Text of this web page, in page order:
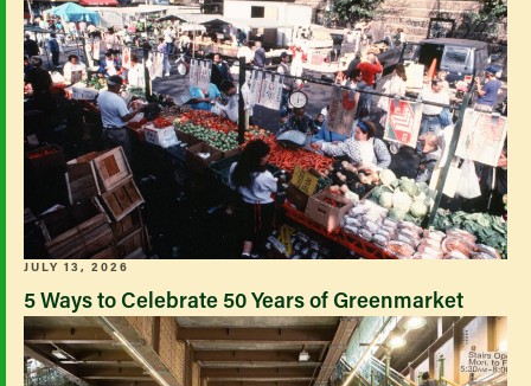
JULY 13, 2026
5 Ways to Celebrate 50 Years of Greenmarket